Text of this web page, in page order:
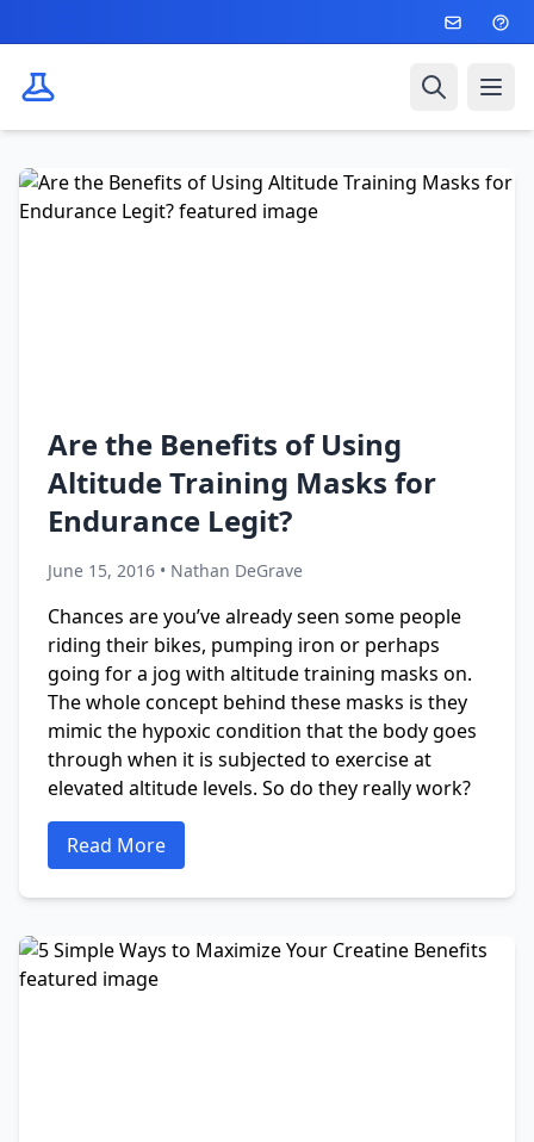
Search
Are the Benefits of Using
Altitude Training Masks for
Endurance Legit?
June 15, 2016 • Nathan DeGrave
Chances are you’ve already seen some people
riding their bikes, pumping iron or perhaps
going for a jog with altitude training masks on.
The whole concept behind these masks is they
mimic the hypoxic condition that the body goes
through when it is subjected to exercise at
elevated altitude levels. So do they really work?
Read More